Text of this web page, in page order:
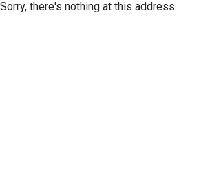
Sorry, there's nothing at this address.